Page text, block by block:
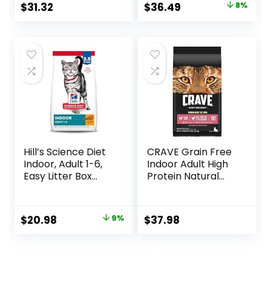
Turkey & Liver
of 12
$31.32
lb Bag
Original
$39.49.
$36.49
$36.49.
8%
Hill’s Science Diet
Indoor, Adult 1-6,
Easy Litter Box
Recipe, 3.5 lb Bag
Original
$20.98 9%
CRAVE Grain Free
Indoor Adult High
Protein Natural
Chicken & Salmon,
10 lb. Bag
$37.98